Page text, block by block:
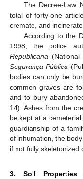
The Decree-Law
total of forty-one
cremate, and
According to the
1998, the police
Republicana
Segurança Pública
bodies can only be
common graves are
and to bury
14). Ashes from the
be kept at a
guardianship of a
of inhumation, the
if not fully skeletonized
3. Soil